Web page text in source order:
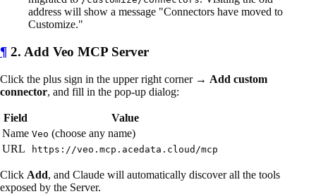
address will show a message "Connectors have moved to
Customize."
¶ 2. Add Veo MCP Server
Click the plus sign in the upper right corner → Add custom
connector, and fill in the pop-up dialog:
Field
Value
Name Veo (choose any name)
URL
https://veo.mcp.acedata.cloud/mcp
Click Add, and Claude will automatically discover all the tools
exposed by the Server.